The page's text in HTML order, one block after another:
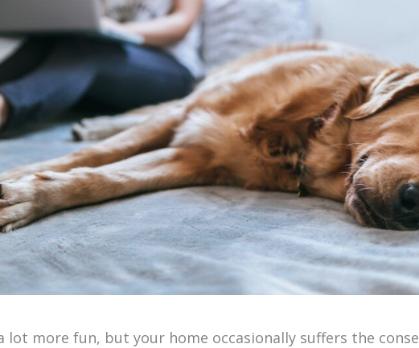
lot more fun, but your home occasionally suffers the